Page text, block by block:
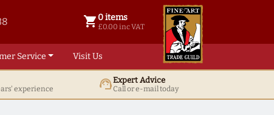
shopping_cart 0 items
£0.00 inc VAT
0 items @ £ 0.00 inc VAT
Service Visit Us
experience support_agentExpert Advice
Call or e-mail today